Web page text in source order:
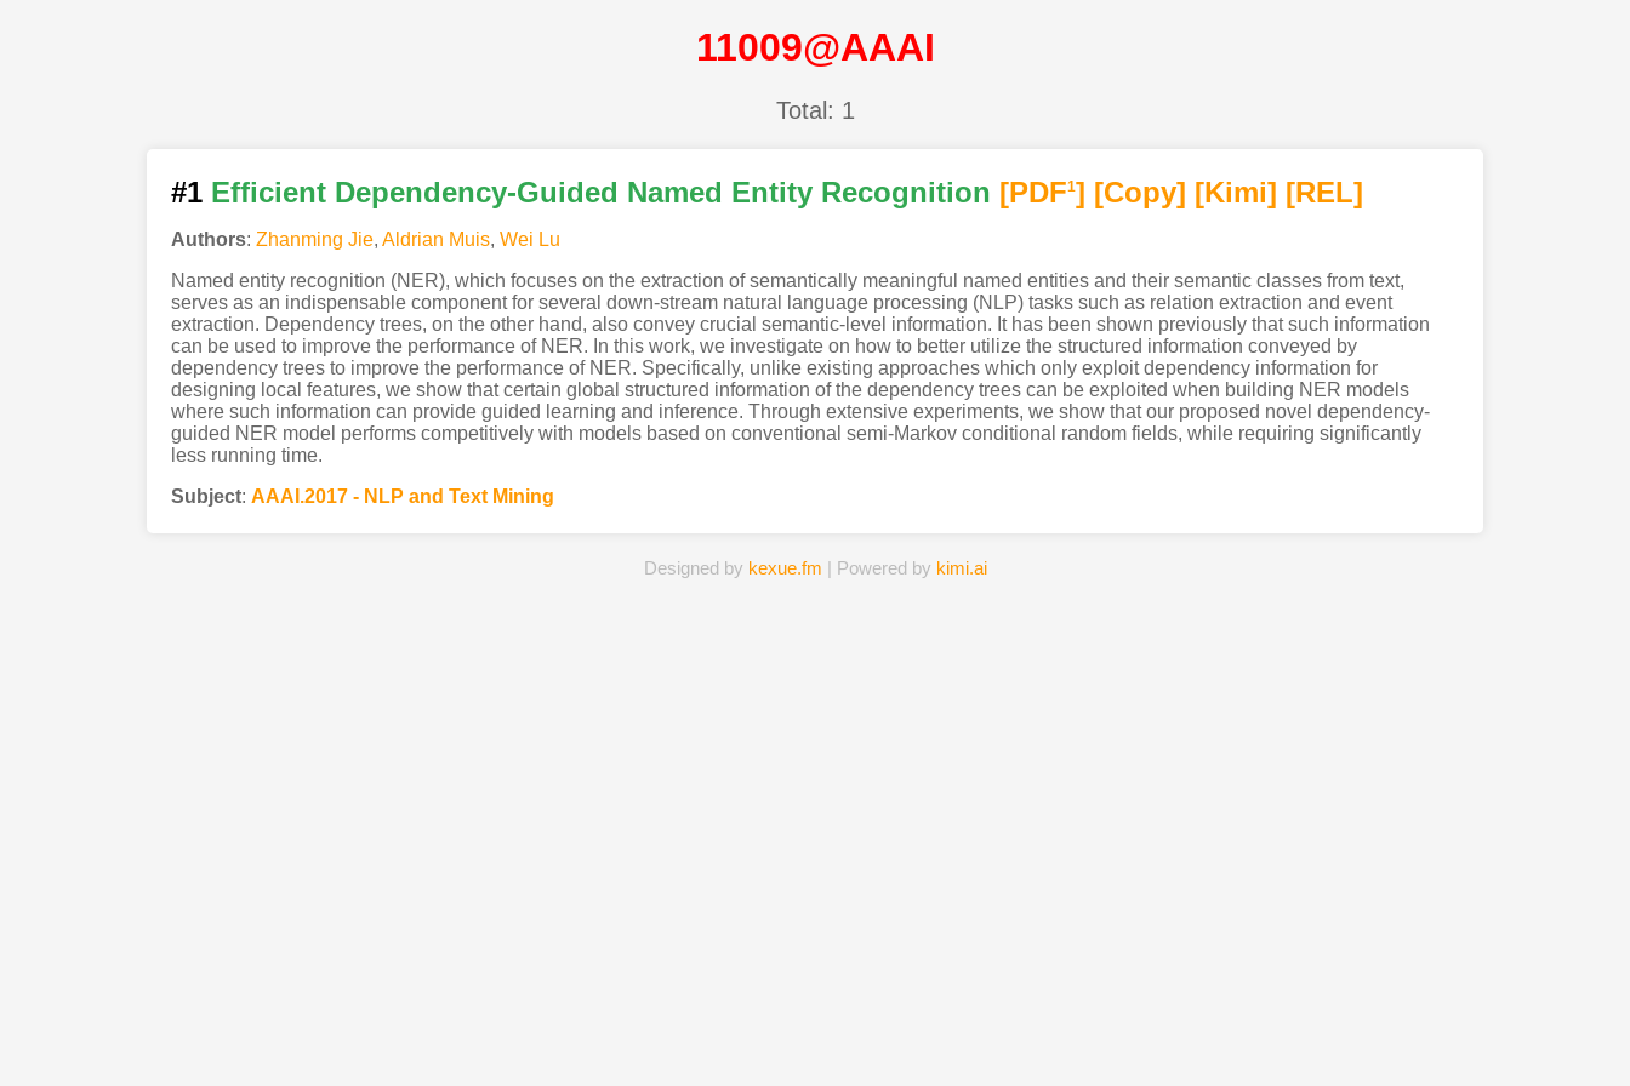
11009@AAAI
Total: 1
#1 Efficient Dependency-Guided Named Entity Recognition [PDF1] [Copy] [Kimi] [REL]
Authors: Zhanming Jie, Aldrian Muis, Wei Lu
Named entity recognition (NER), which focuses on the extraction of semantically meaningful named entities and their semantic classes from text,
serves as an indispensable component for several down-stream natural language processing (NLP) tasks such as relation extraction and event
extraction. Dependency trees, on the other hand, also convey crucial semantic-level information. It has been shown previously that such information
can be used to improve the performance of NER. In this work, we investigate on how to better utilize the structured information conveyed by
dependency trees to improve the performance of NER. Specifically, unlike existing approaches which only exploit dependency information for
designing local features, we show that certain global structured information of the dependency trees can be exploited when building NER models
where such information can provide guided learning and inference. Through extensive experiments, we show that our proposed novel dependency-
guided NER model performs competitively with models based on conventional semi-Markov conditional random fields, while requiring significantly
less running time.
Subject: AAAI.2017 - NLP and Text Mining
Designed by kexue.fm | Powered by kimi.ai